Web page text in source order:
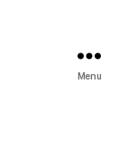
Menu